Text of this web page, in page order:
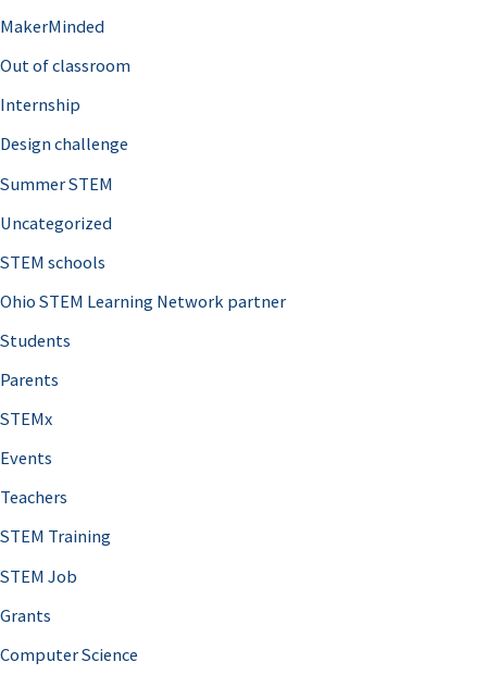
MakerMinded
Out of classroom
Internship
Design challenge
Summer STEM
Uncategorized
STEM schools
Ohio STEM Learning Network partner
Students
Parents
STEMx
Events
Teachers
STEM Training
STEM Job
Grants
Computer Science